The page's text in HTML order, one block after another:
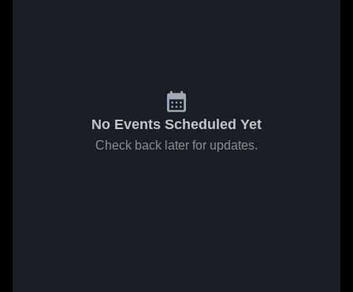
No Events Scheduled Yet
Check back later for updates.